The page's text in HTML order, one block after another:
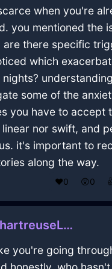
when you're
you mentioned the
are there specific
which
nights?
some of the
you have to accept
linear nor swift, and
it's important to
along the way.
❤️0 😲0
DivineChartreuseLightDodecahedronInMarrakechWithAnticipation
you're going